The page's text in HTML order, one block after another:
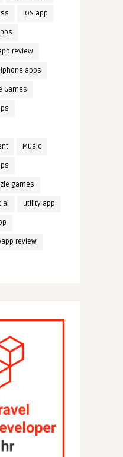
iOS app
review
iphone apps
Games
Music
games
utility app
review